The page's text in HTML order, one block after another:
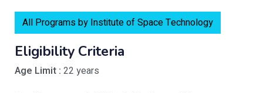
All Programs by Institute of Space Technology
Eligibility Criteria
Age Limit : 22 years